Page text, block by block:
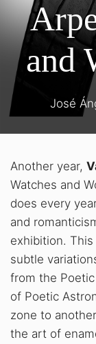
and
José
Another year,
Watches and
does every
and
exhibition.
subtle
from the
of Poetic
zone to
the art of